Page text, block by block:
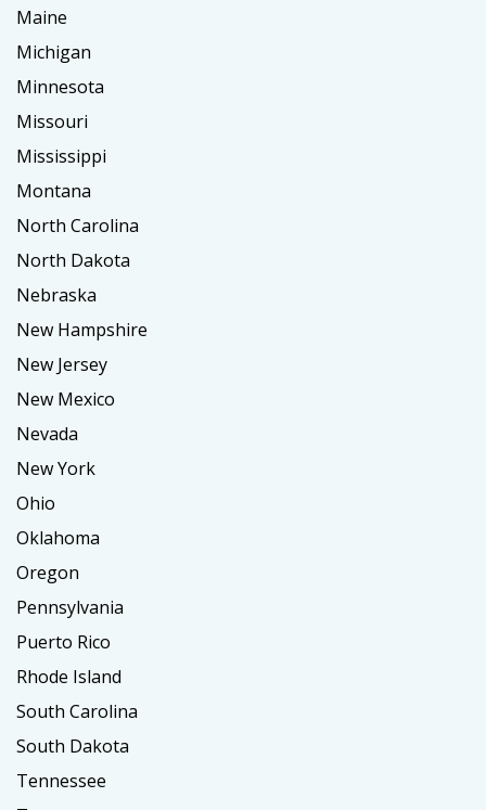
Maine
Michigan
Minnesota
Missouri
Mississippi
Montana
North Carolina
North Dakota
Nebraska
New Hampshire
New Jersey
New Mexico
Nevada
New York
Ohio
Oklahoma
Oregon
Pennsylvania
Puerto Rico
Rhode Island
South Carolina
South Dakota
Tennessee